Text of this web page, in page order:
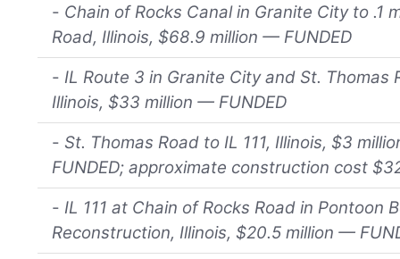
- Chain of Rocks Canal in Granite City to .1
Road, Illinois, $68.9 million — FUNDED
- IL Route 3 in Granite City and St. Thomas
Illinois, $33 million — FUNDED
- St. Thomas Road to IL 111, Illinois, $3
FUNDED; approximate construction cost
- IL 111 at Chain of Rocks Road in Pontoon
Reconstruction, Illinois, $20.5 million —